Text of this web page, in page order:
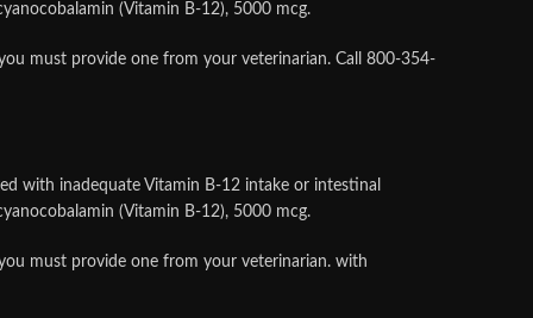
(Vitamin B-12), 5000 mcg.
must provide one from your veterinarian. Call 800-354-
with inadequate Vitamin B-12 intake or intestinal
(Vitamin B-12), 5000 mcg.
must provide one from your veterinarian. with